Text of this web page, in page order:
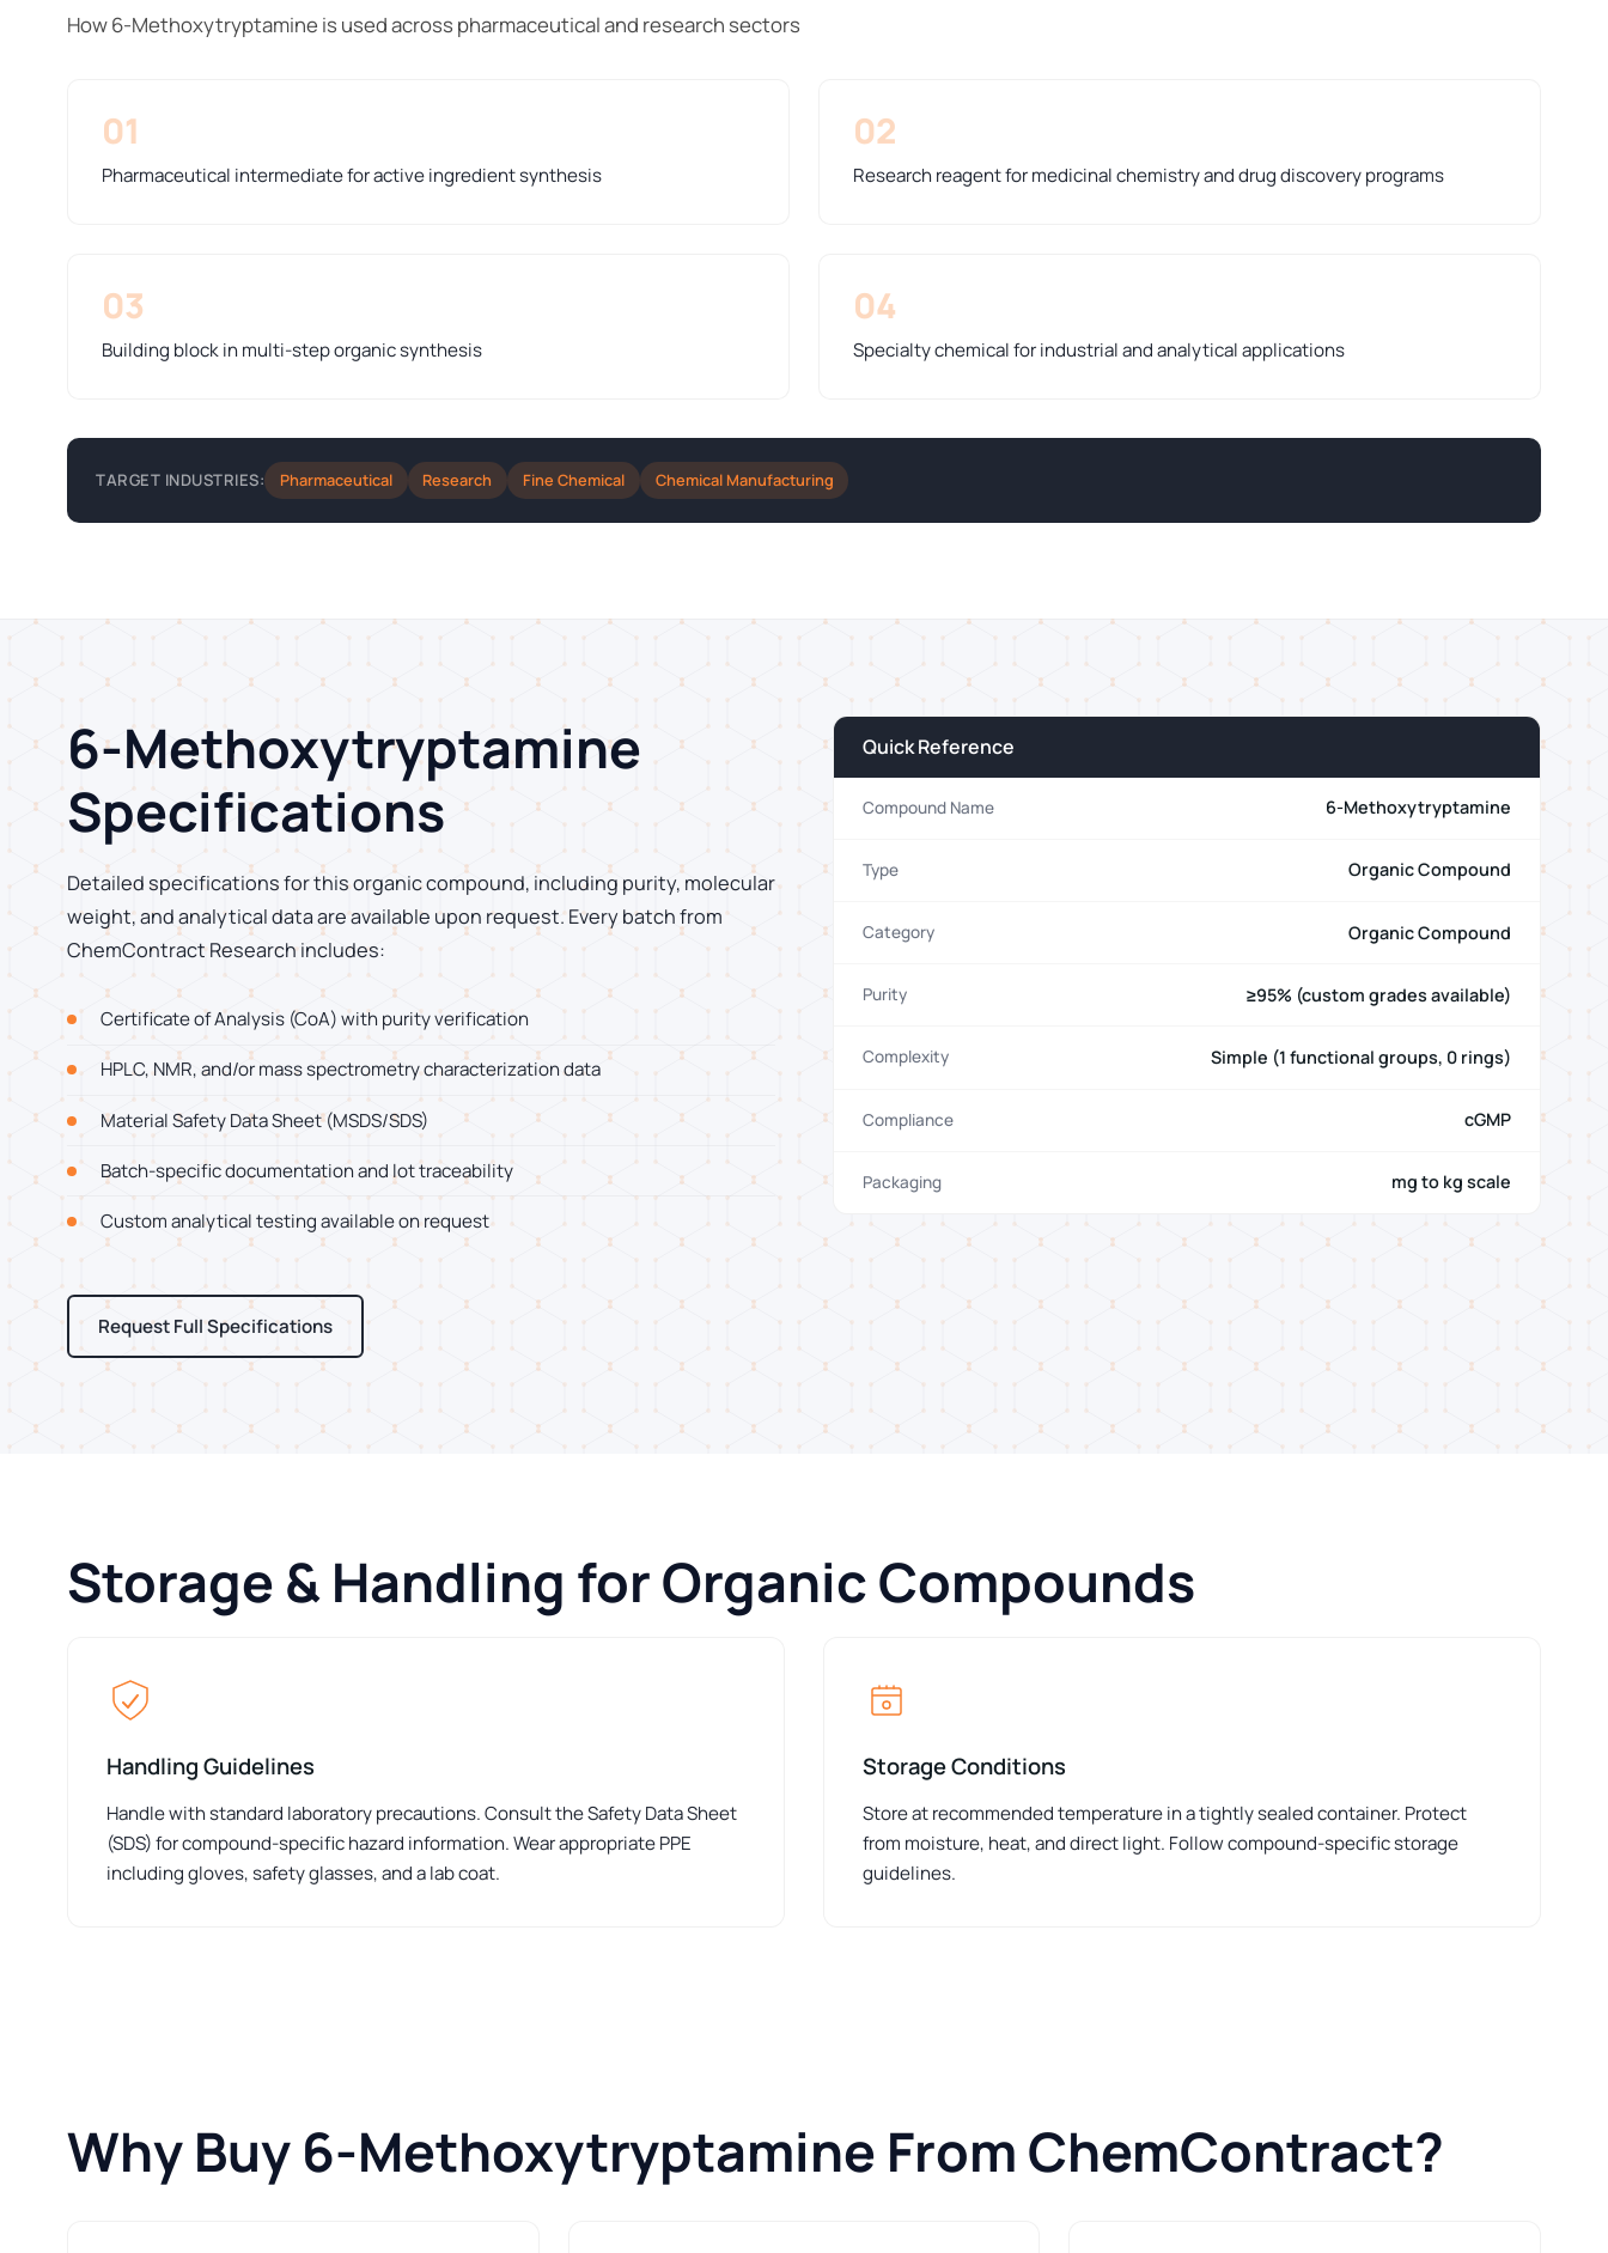
How 6-Methoxytryptamine is used across pharmaceutical and research sectors
01
Pharmaceutical intermediate for active ingredient synthesis
02
Research reagent for medicinal chemistry and drug discovery programs
03
Building block in multi-step organic synthesis
04
Specialty chemical for industrial and analytical applications
TARGET INDUSTRIES: Pharmaceutical Research Fine Chemical Chemical Manufacturing
6-Methoxytryptamine
Specifications
Detailed specifications for this organic compound, including purity, molecular
weight, and analytical data are available upon request. Every batch from
ChemContract Research includes:
Certificate of Analysis (CoA) with purity verification
HPLC, NMR, and/or mass spectrometry characterization data
Material Safety Data Sheet (MSDS/SDS)
Batch-specific documentation and lot traceability
Custom analytical testing available on request
Request Full Specifications
Quick Reference
Compound Name 6-Methoxytryptamine
Type Organic Compound
Category Organic Compound
Purity ≥95% (custom grades available)
Complexity Simple (1 functional groups, 0 rings)
Compliance cGMP
Packaging mg to kg scale
Storage & Handling for Organic Compounds
Handling Guidelines
Handle with standard laboratory precautions. Consult the Safety Data Sheet
(SDS) for compound-specific hazard information. Wear appropriate PPE
including gloves, safety glasses, and a lab coat.
Storage Conditions
Store at recommended temperature in a tightly sealed container. Protect
from moisture, heat, and direct light. Follow compound-specific storage
guidelines.
Why Buy 6-Methoxytryptamine From ChemContract?